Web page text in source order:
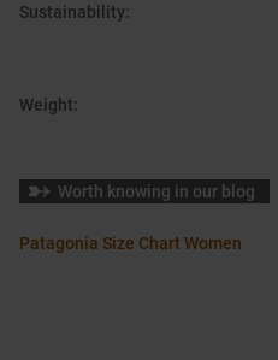
Sustainability:
Weight:
Worth knowing in our blog
Patagonia Size Chart Women